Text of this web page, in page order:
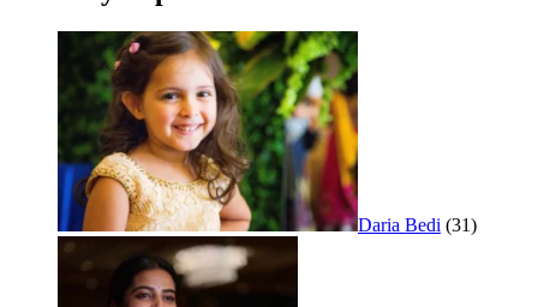
Daria Bedi (31)